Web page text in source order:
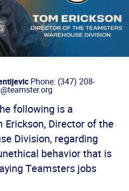
Phone: (347) 208-
following is a
Director of the
Division, regarding
behavior that is
Teamsters jobs